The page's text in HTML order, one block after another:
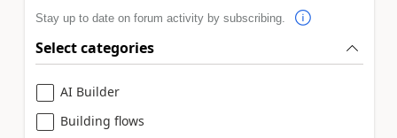
Stay up to date on forum activity by subscribing.
Select categories
AI Builder
Building flows